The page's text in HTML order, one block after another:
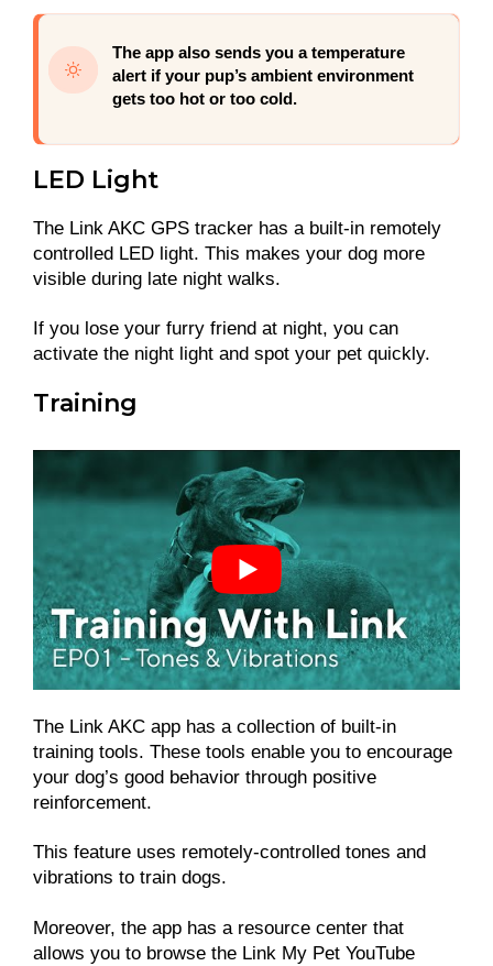
The app also sends you a temperature
alert if your pup’s ambient environment
gets too hot or too cold.
LED Light
The Link AKC GPS tracker has a built-in remotely
controlled LED light. This makes your dog more
visible during late night walks.
If you lose your furry friend at night, you can
activate the night light and spot your pet quickly.
Training
The Link AKC app has a collection of built-in
training tools. These tools enable you to encourage
your dog’s good behavior through positive
reinforcement.
This feature uses remotely-controlled tones and
vibrations to train dogs.
Moreover, the app has a resource center that
allows you to browse the Link My Pet YouTube